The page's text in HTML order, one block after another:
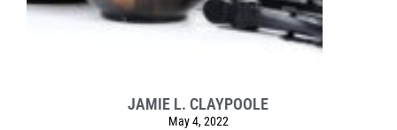
JAMIE L. CLAYPOOLE
May 4, 2022